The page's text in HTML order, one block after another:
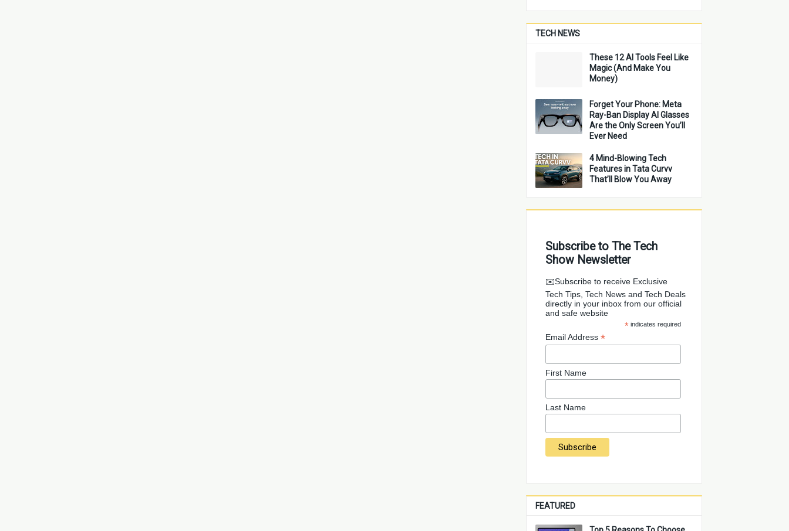
TECH NEWS
These 12 AI Tools Feel Like
Magic (And Make You
Money)
Forget Your Phone: Meta
Ray-Ban Display AI Glasses
Are the Only Screen You’ll
Ever Need
4 Mind-Blowing Tech
Features in Tata Curvv
That’ll Blow You Away
Subscribe to The Tech
Show Newsletter
✉️Subscribe to receive Exclusive
Tech Tips, Tech News and Tech Deals
directly in your inbox from our official
and safe website
* indicates required
Email Address*
First Name
Last Name
FEATURED